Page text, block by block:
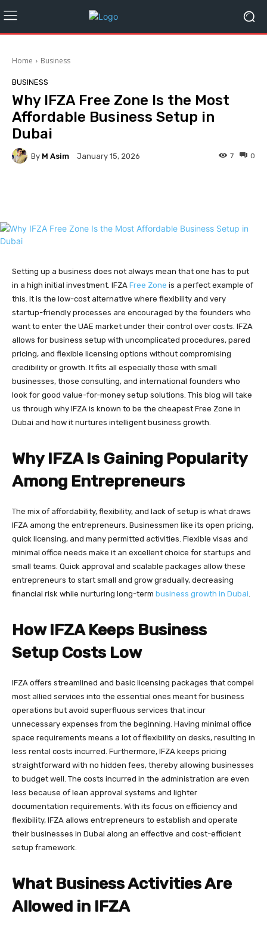
Home Business
BUSINESS
Why IFZA Free Zone Is the Most
Affordable Business Setup in
Dubai
By M Asim January 15, 2026 0
7
Setting up a business does not always mean that one has to put
in a high initial investment. IFZA Free Zone is a perfect example of
this. It is the low-cost alternative where flexibility and very
startup-friendly processes are encouraged by the founders who
want to enter the UAE market under their control over costs. IFZA
allows for business setup with uncomplicated procedures, pared
pricing, and flexible licensing options without compromising
credibility or growth. It fits all especially those with small
businesses, those consulting, and international founders who
look for good value-for-money setup solutions. This blog will take
us through why IFZA is known to be the cheapest Free Zone in
Dubai and how it nurtures intelligent business growth.
Why IFZA Is Gaining Popularity
Among Entrepreneurs
The mix of affordability, flexibility, and lack of setup is what draws
IFZA among the entrepreneurs. Businessmen like its open pricing,
quick licensing, and many permitted activities. Flexible visas and
minimal office needs make it an excellent choice for startups and
small teams. Quick approval and scalable packages allow these
entrepreneurs to start small and grow gradually, decreasing
financial risk while nurturing long-term business growth in Dubai.
How IFZA Keeps Business
Setup Costs Low
IFZA offers streamlined and basic licensing packages that compel
most allied services into the essential ones meant for business
operations but avoid superfluous services that incur
unnecessary expenses from the beginning. Having minimal office
space requirements means a lot of flexibility on desks, resulting in
less rental costs incurred. Furthermore, IFZA keeps pricing
straightforward with no hidden fees, thereby allowing businesses
to budget well. The costs incurred in the administration are even
less because of lean approval systems and lighter
documentation requirements. With its focus on efficiency and
flexibility, IFZA allows entrepreneurs to establish and operate
their businesses in Dubai along an effective and cost-efficient
setup framework.
What Business Activities Are
Allowed in IFZA